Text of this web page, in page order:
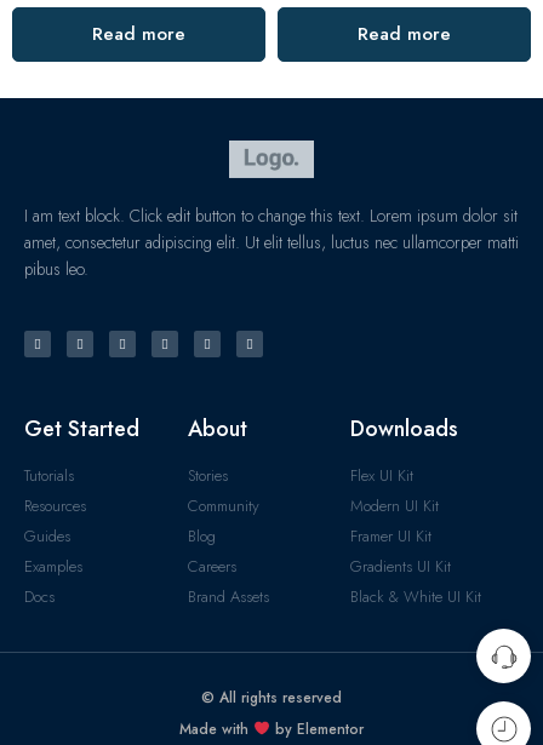
Read more
Read more
I am text block. Click edit button to change this text. Lorem ipsum dolor sit
amet, consectetur adipiscing elit. Ut elit tellus, luctus nec ullamcorper matti
pibus leo.
Get Started
Tutorials
Resources
Guides
Examples
Docs
About
Stories
Community
Blog
Careers
Brand Assets
Downloads
Flex UI Kit
Modern UI Kit
Framer UI Kit
Gradients UI Kit
Black & White UI Kit
© All rights reserved
Made with
by Elementor